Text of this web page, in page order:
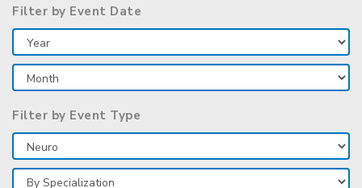
Filter by Event Date
Filter by Event Type